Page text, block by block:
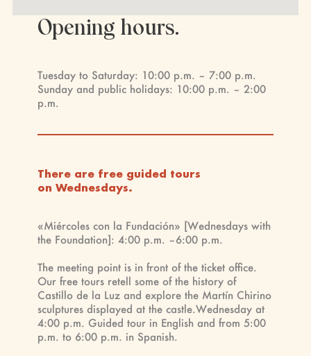
Opening hours.
Tuesday to Saturday: 10:00 p.m. – 7:00 p.m.
Sunday and public holidays: 10:00 p.m. – 2:00
p.m.
There are free guided tours
on Wednesdays.
«Miércoles con la Fundación» [Wednesdays with
the Foundation]: 4:00 p.m. –6:00 p.m.
The meeting point is in front of the ticket office.
Our free tours retell some of the history of
Castillo de la Luz and explore the Martín Chirino
sculptures displayed at the castle.Wednesday at
4:00 p.m. Guided tour in English and from 5:00
p.m. to 6:00 p.m. in Spanish.